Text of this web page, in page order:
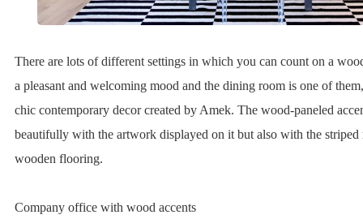
There are lots of different settings in which you can count on a
a pleasant and welcoming mood and the dining room is one of
chic contemporary decor created by Amek. The wood-paneled
beautifully with the artwork displayed on it but also with the striped
wooden flooring.
Company office with wood accents